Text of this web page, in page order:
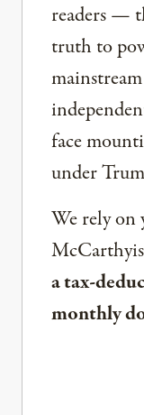
readers —
truth to
face
under
We rely on
a tax-
monthly